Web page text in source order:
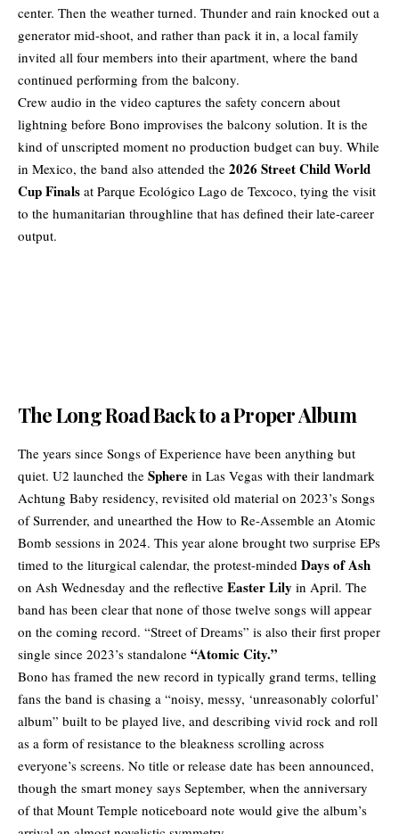
center. Then the weather turned. Thunder and rain knocked out a
generator mid-shoot, and rather than pack it in, a local family
invited all four members into their apartment, where the band
continued performing from the balcony.
Crew audio in the video captures the safety concern about
lightning before Bono improvises the balcony solution. It is the
kind of unscripted moment no production budget can buy. While
in Mexico, the band also attended the 2026 Street Child World
Cup Finals at Parque Ecológico Lago de Texcoco, tying the visit
to the humanitarian throughline that has defined their late-career
output.
The Long Road Back to a Proper Album
The years since Songs of Experience have been anything but
quiet. U2 launched the Sphere in Las Vegas with their landmark
Achtung Baby residency, revisited old material on 2023’s Songs
of Surrender, and unearthed the How to Re-Assemble an Atomic
Bomb sessions in 2024. This year alone brought two surprise EPs
timed to the liturgical calendar, the protest-minded Days of Ash
on Ash Wednesday and the reflective Easter Lily in April. The
band has been clear that none of those twelve songs will appear
on the coming record. “Street of Dreams” is also their first proper
single since 2023’s standalone “Atomic City.”
Bono has framed the new record in typically grand terms, telling
fans the band is chasing a “noisy, messy, ‘unreasonably colorful’
album” built to be played live, and describing vivid rock and roll
as a form of resistance to the bleakness scrolling across
everyone’s screens. No title or release date has been announced,
though the smart money says September, when the anniversary
of that Mount Temple noticeboard note would give the album’s